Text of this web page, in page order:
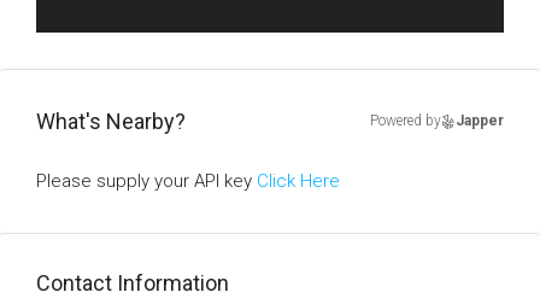
What's Nearby? Powered by Japper
Please supply your API key Click Here
Contact Information